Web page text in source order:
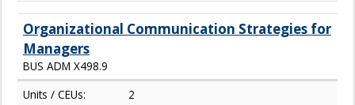
Organizational Communication Strategies for
Managers
BUS ADM X498.9
Units / CEUs:
2